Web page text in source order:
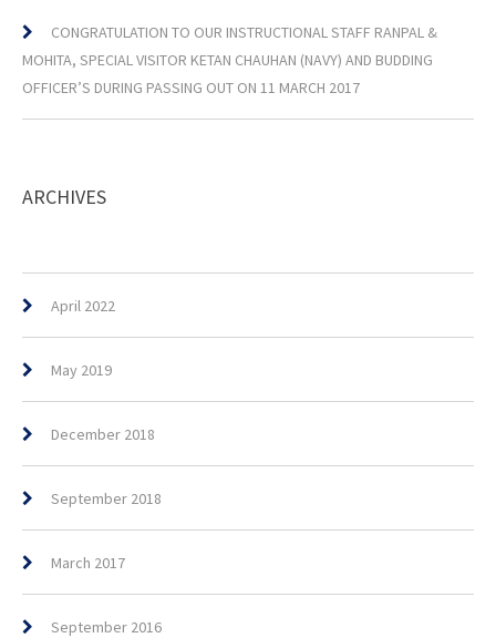
CONGRATULATION TO OUR INSTRUCTIONAL STAFF RANPAL &
MOHITA, SPECIAL VISITOR KETAN CHAUHAN (NAVY) AND BUDDING
OFFICER’S DURING PASSING OUT ON 11 MARCH 2017
ARCHIVES
April 2022
May 2019
December 2018
September 2018
March 2017
September 2016